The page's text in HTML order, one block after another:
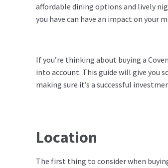
affordable dining options and lively
you have can have an impact on your
If you’re thinking about buying a
into account. This guide will give you
making sure it’s a successful
Location
The first thing to consider when